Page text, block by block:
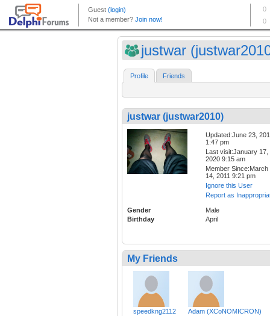
justwar
Profile Friends
justwar (justwar2010)
Updated:June 23,
1:47 pm
Last visit:January 17,
2020 9:15 am
Member Since:March
14, 2011 9:21 pm
Ignore this User
Report as
Gender
Male
Birthday
April
My Friends
speedkng2112 Adam (XCoNOMICRON)